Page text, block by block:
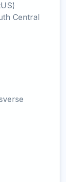
Central